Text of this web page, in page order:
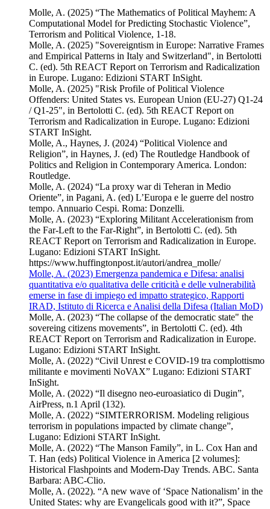
Molle, A. (2025) “The Mathematics of Political Mayhem: A
Computational Model for Predicting Stochastic Violence”,
Terrorism and Political Violence, 1-18.
Molle, A. (2025) "Sovereigntism in Europe: Narrative Frames
and Empirical Patterns in Italy and Switzerland", in Bertolotti
C. (ed). 5th REACT Report on Terrorism and Radicalization
in Europe. Lugano: Edizioni START InSight.
Molle, A. (2025) "Risk Profile of Political Violence
Offenders: United States vs. European Union (EU-27) Q1-24
/ Q1-25", in Bertolotti C. (ed). 5th REACT Report on
Terrorism and Radicalization in Europe. Lugano: Edizioni
START InSight.
Molle, A., Haynes, J. (2024) “Political Violence and
Religion”, in Haynes, J. (ed) The Routledge Handbook of
Politics and Religion in Contemporary America. London:
Routledge.
Molle, A. (2024) “La proxy war di Teheran in Medio
Oriente”, in Pagani, A. (ed) L’Europa e le guerre del nostro
tempo. Annuario Cespi. Roma: Donzelli.
Molle, A. (2023) “Exploring Militant Accelerationism from
the Far-Left to the Far-Right”, in Bertolotti C. (ed). 5th
REACT Report on Terrorism and Radicalization in Europe.
Lugano: Edizioni START InSight.
https://www.huffingtonpost.it/autori/andrea_molle/
Molle, A. (2023) Emergenza pandemica e Difesa: analisi
quantitativa e/o qualitativa delle criticità e delle vulnerabilità
emerse in fase di impiego ed impatto strategico, Rapporti
IRAD, Istituto di Ricerca e Analisi della Difesa (Italian MoD)
Molle, A. (2023) “The collapse of the democratic state" the
sovereing citizens movements”, in Bertolotti C. (ed). 4th
REACT Report on Terrorism and Radicalization in Europe.
Lugano: Edizioni START InSight.
Molle, A. (2022) “Civil Unrest e COVID-19 tra complottismo
militante e movimenti NoVAX” Lugano: Edizioni START
InSight.
Molle, A. (2022) “Il disegno neo-euroasiatico di Dugin”,
AirPress, n.1 April (132).
Molle, A. (2022) “SIMTERRORISM. Modeling religious
terrorism in populations impacted by climate change”,
Lugano: Edizioni START InSight.
Molle, A. (2022) “The Manson Family”, in L. Cox Han and
T. Han (eds) Political Violence in America [2 volumes]:
Historical Flashpoints and Modern-Day Trends. ABC. Santa
Barbara: ABC-Clio.
Molle, A. (2022). “A new wave of ‘Space Nationalism’ in the
United States: why are Evangelicals good with it?”, Space